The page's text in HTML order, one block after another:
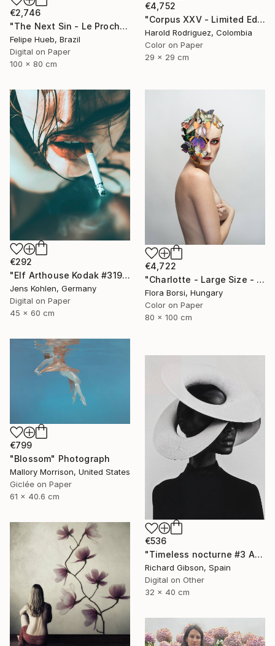
€2,746
"The Next Sin - Le Prochain Péché" Photograph
Felipe Hueb, Brazil
Digital on Paper
100 x 80 cm
€4,752
"Corpus XXV - Limited Edition of 2" Photograph
Harold Rodriguez, Colombia
Color on Paper
29 x 29 cm
€292
"Elf Arthouse Kodak #319" Photograph
Jens Kohlen, Germany
Digital on Paper
45 x 60 cm
€4,722
"Charlotte - Large Size - Limited Edition of 5" Photograph
Flora Borsi, Hungary
Color on Paper
80 x 100 cm
€799
"Blossom" Photograph
Mallory Morrison, United States
Giclée on Paper
61 x 40.6 cm
€536
"Timeless nocturne #3 Amanda" Photograph
Richard Gibson, Spain
Digital on Other
32 x 40 cm